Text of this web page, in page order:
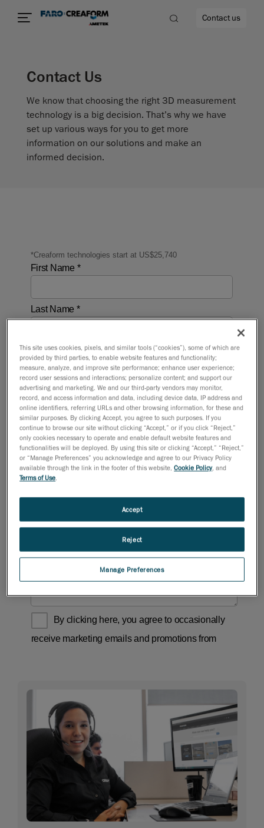
Contact us
Contact Us
We know that choosing the right 3D measurement
technology is a big decision. That’s why we have
set up various ways for you to get more
information on our solutions and make an
informed decision.
This site uses cookies, pixels, and similar tools (“cookies”), some of which are
provided by third parties, to enable website features and functionality;
measure, analyze, and improve site performance; enhance user experience;
record user sessions and interactions; personalize content; and support our
advertising and marketing. We and our third-party vendors may monitor,
record, and access information and data, including device data, IP address and
online identifiers, referring URLs and other browsing information, for these and
similar purposes. By clicking Accept, you agree to such purposes. If you
continue to browse our site without clicking “Accept,” or if you click “Reject,”
only cookies necessary to operate and enable default website features and
functionalities will be deployed. By using this site or clicking “Accept,” “Reject,”
or “Manage Preferences” you acknowledge and agree to our Privacy Policy
available through the link in the footer of this website,Cookie Policy, and
Terms of Use.
Manage Preferences
Reject
Accept